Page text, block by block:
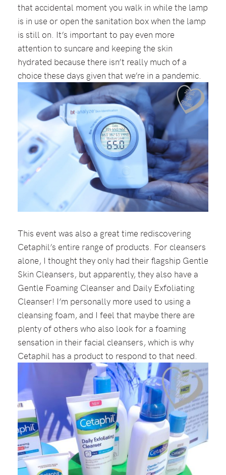
that accidental moment you walk in while the lamp
is in use or open the sanitation box when the lamp
is still on. It’s important to pay even more
attention to suncare and keeping the skin
hydrated because there isn’t really much of a
choice these days given that we’re in a pandemic.
This event was also a great time rediscovering
Cetaphil’s entire range of products. For cleansers
alone, I thought they only had their flagship Gentle
Skin Cleansers, but apparently, they also have a
Gentle Foaming Cleanser and Daily Exfoliating
Cleanser! I’m personally more used to using a
cleansing foam, and I feel that maybe there are
plenty of others who also look for a foaming
sensation in their facial cleansers, which is why
Cetaphil has a product to respond to that need.